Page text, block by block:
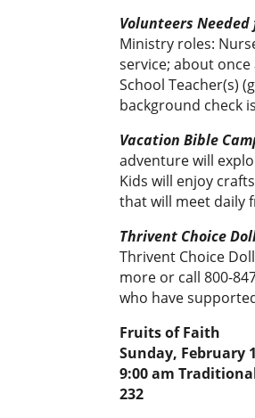
Volunteers
Ministry roles:
service; about
School Teacher(s)
background check
Vacation Bible
adventure will
Kids will enjoy
that will meet daily
Thrivent Choice
Thrivent Choice
more or call 800-
who have
Fruits of Faith
Sunday, February
9:00 am
232